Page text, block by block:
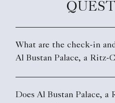
What are the check-in
Al Bustan Palace, a Ritz-
Does Al Bustan Palace,